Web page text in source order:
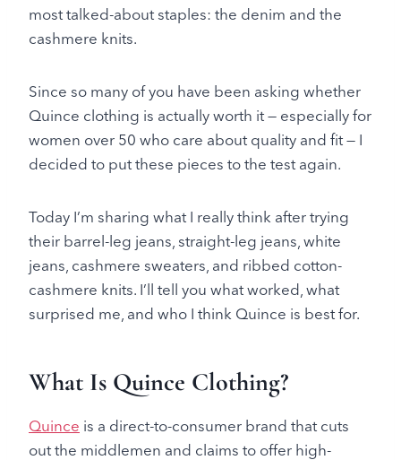
most talked-about staples: the denim and the
cashmere knits.
Since so many of you have been asking whether
Quince clothing is actually worth it — especially for
women over 50 who care about quality and fit — I
decided to put these pieces to the test again.
Today I’m sharing what I really think after trying
their barrel-leg jeans, straight-leg jeans, white
jeans, cashmere sweaters, and ribbed cotton-
cashmere knits. I’ll tell you what worked, what
surprised me, and who I think Quince is best for.
What Is Quince Clothing?
Quince is a direct-to-consumer brand that cuts
out the middlemen and claims to offer high-